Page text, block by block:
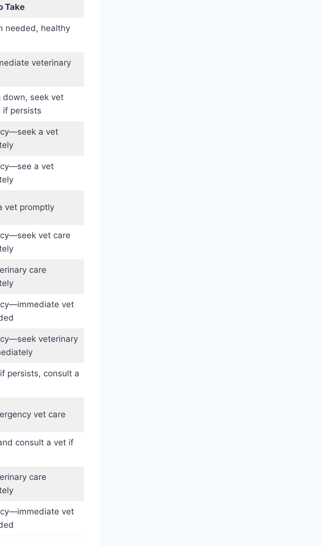
Take
needed, healthy
veterinary
down, seek vet
if persists
a vet
a vet
vet promptly
vet care
care
vet
veterinary
persists, consult a
vet care
consult a vet if
care
vet